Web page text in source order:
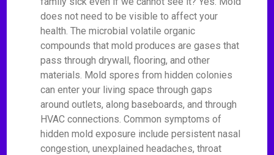
does not need to be visible to affect your
health. The microbial volatile organic
compounds that mold produces are gases that
pass through drywall, flooring, and other
materials. Mold spores from hidden colonies
can enter your living space through gaps
around outlets, along baseboards, and through
HVAC connections. Common symptoms of
hidden mold exposure include persistent nasal
congestion, unexplained headaches, throat